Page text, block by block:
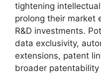
tightening
prolong their market
R&D investments.
data exclusivity,
extensions, patent
broader